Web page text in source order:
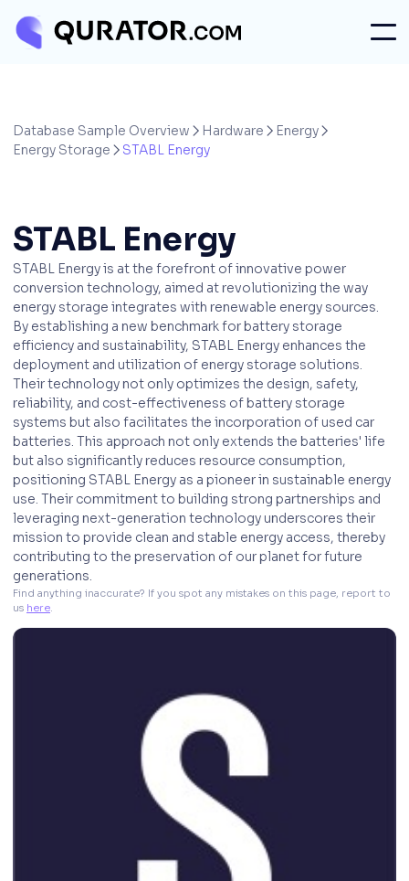
Database Sample Overview  Hardware  Energy 
Energy Storage  STABL Energy
STABL Energy
STABL Energy is at the forefront of innovative power
conversion technology, aimed at revolutionizing the way
energy storage integrates with renewable energy sources.
By establishing a new benchmark for battery storage
efficiency and sustainability, STABL Energy enhances the
deployment and utilization of energy storage solutions.
Their technology not only optimizes the design, safety,
reliability, and cost-effectiveness of battery storage
systems but also facilitates the incorporation of used car
batteries. This approach not only extends the batteries' life
but also significantly reduces resource consumption,
positioning STABL Energy as a pioneer in sustainable energy
use. Their commitment to building strong partnerships and
leveraging next-generation technology underscores their
mission to provide clean and stable energy access, thereby
contributing to the preservation of our planet for future
generations.
Find anything inaccurate? If you spot any mistakes on this page, report to
us here.